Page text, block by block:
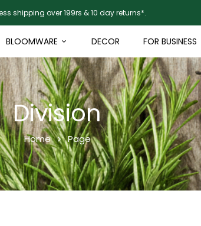
shipping over 199rs & 10 day returns*.
BLOOMWARE DECOR FOR BUSINESS
Division
Home Page